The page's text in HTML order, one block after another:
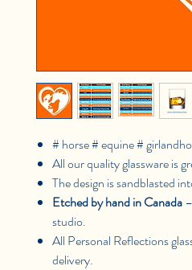
# horse # equine #
All our quality glassware is
The design is sandblasted
Etched by hand in Canada
studio.
All Personal Reflections
delivery.